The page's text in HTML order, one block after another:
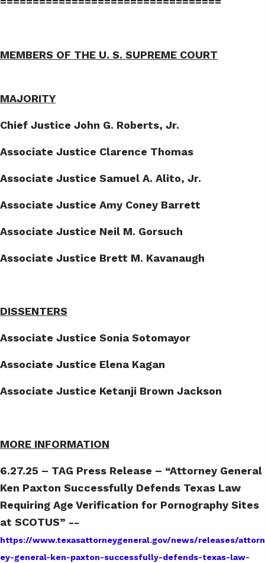
MEMBERS OF THE U. S. SUPREME COURT
MAJORITY
Chief Justice John G. Roberts, Jr.
Associate Justice Clarence Thomas
Associate Justice Samuel A. Alito, Jr.
Associate Justice Amy Coney Barrett
Associate Justice Neil M. Gorsuch
Associate Justice Brett M. Kavanaugh
DISSENTERS
Associate Justice Sonia Sotomayor
Associate Justice Elena Kagan
Associate Justice Ketanji Brown Jackson
MORE INFORMATION
6.27.25 – TAG Press Release – “Attorney General
Ken Paxton Successfully Defends Texas Law
Requiring Age Verification for Pornography Sites
at SCOTUS” --
https://www.texasattorneygeneral.gov/news/releases/attorn
ey-general-ken-paxton-successfully-defends-texas-law-